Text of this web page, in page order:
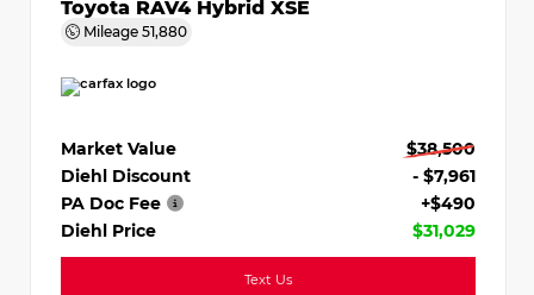
Toyota RAV4 Hybrid XSE
Mileage 51,880
Market Value
$38,500
Diehl Discount
- $7,961
PA Doc Fee
+$490
Diehl Price
$31,029
Text Us